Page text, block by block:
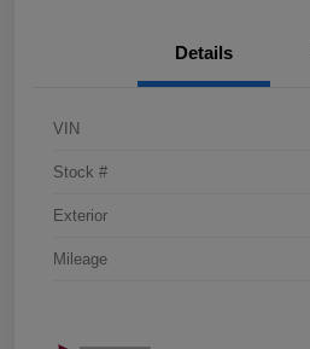
Details
VIN
Stock #
Exterior
Mileage